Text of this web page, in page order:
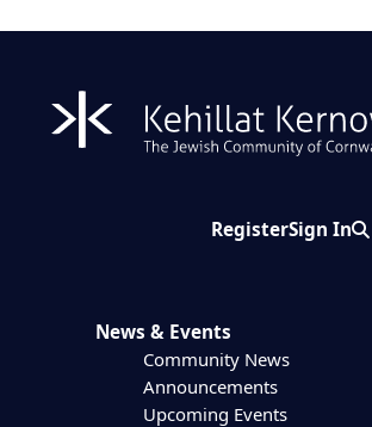
RegisterSign In
News & Events
Community News
Announcements
Upcoming Events